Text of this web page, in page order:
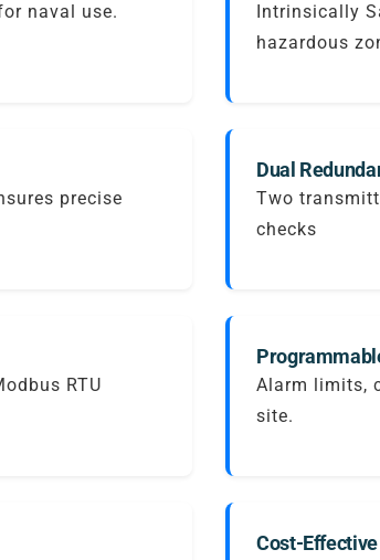
naval use.
Intrinsically
hazardous
precise
Dual
Two
checks
RTU
Alarm limits,
site.
Cost-